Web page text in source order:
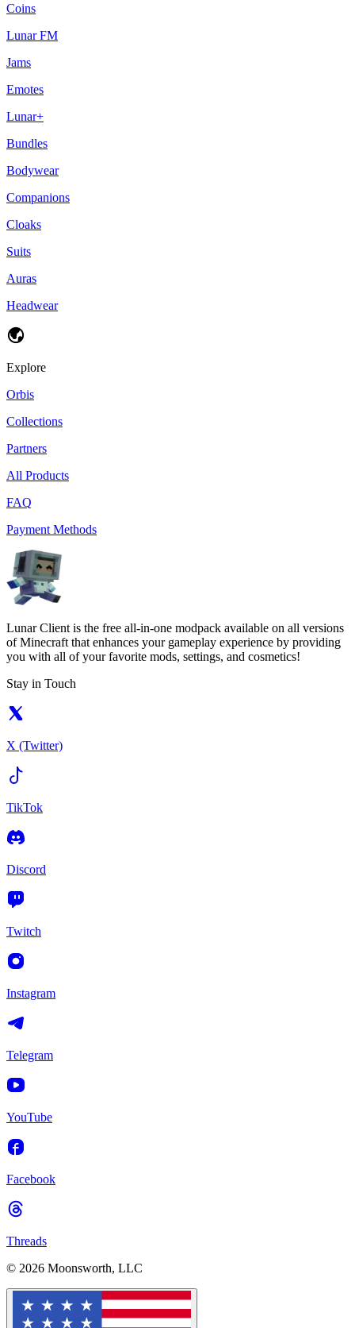
Coins
Lunar FM
Jams
Emotes
Lunar+
Bundles
Bodywear
Companions
Cloaks
Suits
Auras
Headwear
Explore
Orbis
Collections
Partners
All Products
FAQ
Payment Methods
Lunar Client is the free all-in-one modpack available on all versions
of Minecraft that enhances your gameplay experience by providing
you with all of your favorite mods, settings, and cosmetics!
Stay in Touch
X (Twitter)
TikTok
Discord
Twitch
Instagram
Telegram
YouTube
Facebook
Threads
© 2026 Moonsworth, LLC